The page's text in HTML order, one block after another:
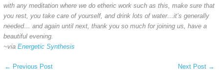
with any meditation where we do etheric work such as this, make sure that
you rest, you take care of yourself, and drink lots of water…it’s generally
needed… and again until next, thank you so much for joining us, have a
beautiful evening.
~via Energetic Synthesis
← Previous Post Next Post →